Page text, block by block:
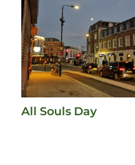
All Souls Day